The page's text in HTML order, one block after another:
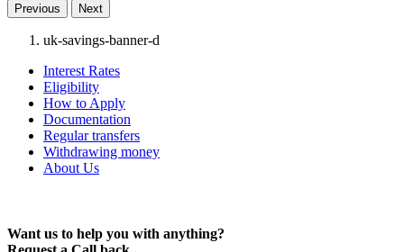
Previous Next
uk-savings-banner-d
Interest Rates
Eligibility
How to Apply
Documentation
Regular transfers
Withdrawing money
About Us
Want us to help you with anything?